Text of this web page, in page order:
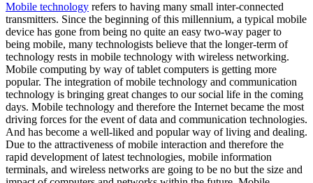
Mobile technology refers to having many small inter-connected
transmitters. Since the beginning of this millennium, a typical mobile
device has gone from being no quite an easy two-way pager to
being mobile, many technologists believe that the longer-term of
technology rests in mobile technology with wireless networking.
Mobile computing by way of tablet computers is getting more
popular. The integration of mobile technology and communication
technology is bringing great changes to our social life in the coming
days. Mobile technology and therefore the Internet became the most
driving forces for the event of data and communication technologies.
And has become a well-liked and popular way of living and dealing.
Due to the attractiveness of mobile interaction and therefore the
rapid development of latest technologies, mobile information
terminals, and wireless networks are going to be no but the size and